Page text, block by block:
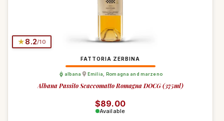
★8.2/10
FATTORIA ZERBINA
albana Emilia ,Romagna and marzeno
Albana Passito Scaccomatto Romagna DOCG (375ml)
Regular price
$89.00
Available